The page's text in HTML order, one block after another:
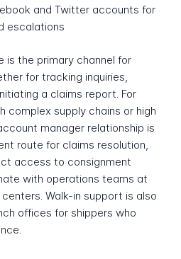
and Twitter accounts for
escalations
is the primary channel for
for tracking inquiries,
a claims report. For
complex supply chains or high
manager relationship is
route for claims resolution,
access to consignment
with operations teams at
Walk-in support is also
offices for shippers who